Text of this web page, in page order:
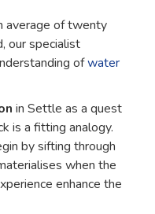
average of twenty
our specialist
ofwater
in Settle as a quest
is a fitting analogy.
by sifting through
when the
enhance the